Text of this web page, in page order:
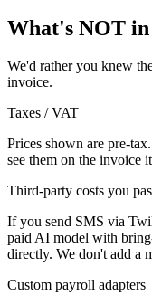
What's NOT
We'd rather you knew
invoice.
Taxes / VAT
Prices shown are pre-
see them on the invoice
Third-party costs you
If you send SMS via
paid AI model with
directly. We don't add a
Custom payroll adapters